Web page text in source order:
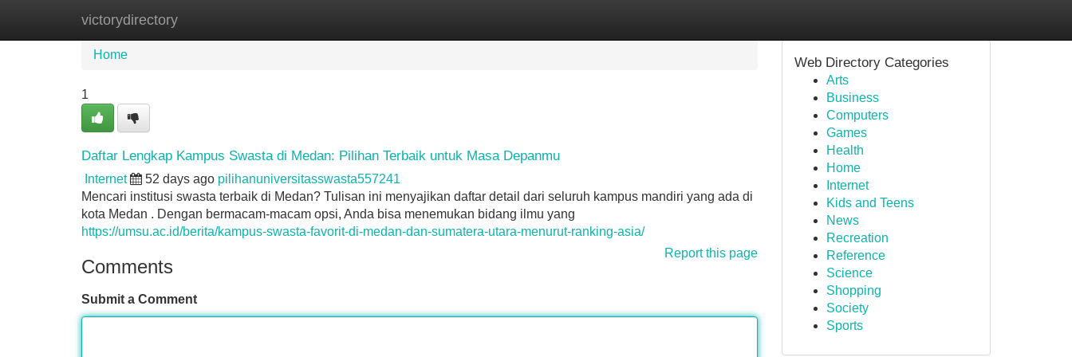
victorydirectory
Home New Site Listings
Home
1
Daftar Lengkap Kampus Swasta di Medan: Pilihan Terbaik untuk Masa Depanmu
Internet 52 days ago pilihanuniversitasswasta557241
Mencari institusi swasta terbaik di Medan? Tulisan ini menyajikan daftar detail dari seluruh kampus mandiri yang ada di
kota Medan . Dengan bermacam-macam opsi, Anda bisa menemukan bidang ilmu yang
https://umsu.ac.id/berita/kampus-swasta-favorit-di-medan-dan-sumatera-utara-menurut-ranking-asia/
Report this page
Comments
Submit a Comment
Web Directory Categories
Arts
Business
Computers
Games
Health
Home
Internet
Kids and Teens
News
Recreation
Reference
Science
Shopping
Society
Sports